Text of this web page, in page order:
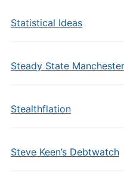
Statistical Ideas
Steady State Manchester
Stealthflation
Steve Keen’s Debtwatch